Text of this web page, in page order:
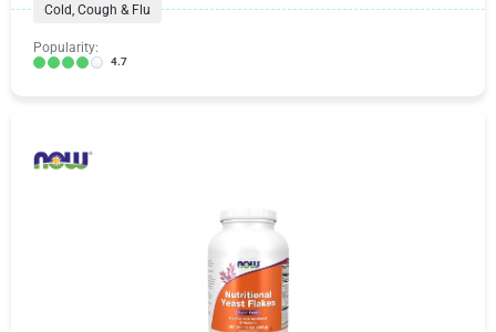
Cold, Cough & Flu
Popularity:
4.7